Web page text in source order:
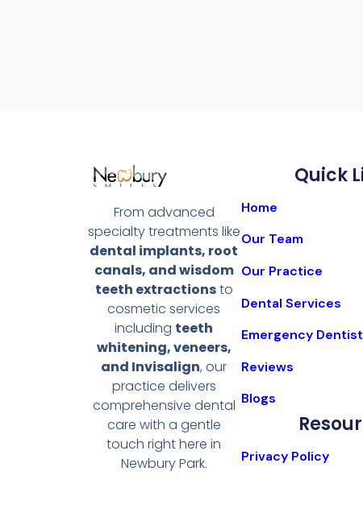
From advanced
specialty treatments like
dental implants, root
canals, and wisdom
teeth extractionsto
cosmetic services
including teeth
whitening, veneers,
and Invisalign, our
practice delivers
comprehensive dental
care with a gentle
touch right here in
Newbury Park.
Quick
Home
Our Team
Our Practice
Dental Services
Emergency Dentist
Reviews
Blogs
Privacy Policy